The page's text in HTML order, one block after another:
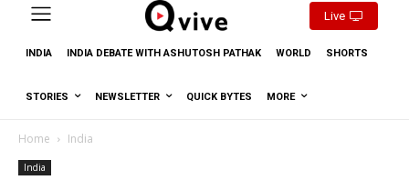
Live
INDIA INDIA DEBATE WITH ASHUTOSH PATHAK WORLD SHORTS
STORIES NEWSLETTER QUICK BYTES MORE
Home India
India